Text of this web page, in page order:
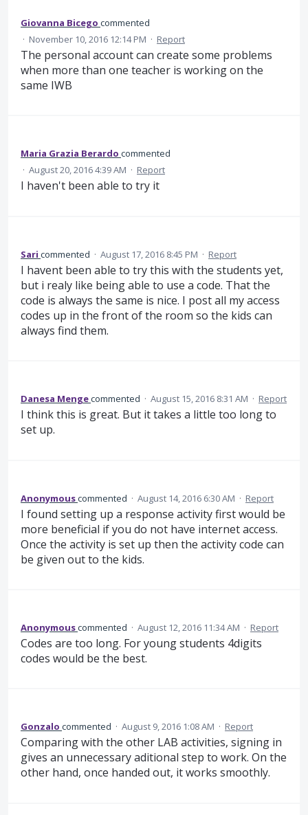
Giovanna Bicego commented
· November 10, 2016 12:14 PM · Report
The personal account can create some problems
when more than one teacher is working on the
same IWB
Maria Grazia Berardo commented
· August 20, 2016 4:39 AM · Report
I haven't been able to try it
Sari commented · August 17, 2016 8:45 PM · Report
I havent been able to try this with the students yet,
but i realy like being able to use a code. That the
code is always the same is nice. I post all my access
codes up in the front of the room so the kids can
always find them.
Danesa Mengecommented · August 15, 2016 8:31 AM · Report
I think this is great. But it takes a little too long to
set up.
Anonymouscommented · August 14, 2016 6:30 AM · Report
I found setting up a response activity first would be
more beneficial if you do not have internet access.
Once the activity is set up then the activity code can
be given out to the kids.
Anonymouscommented · August 12, 2016 11:34 AM · Report
Codes are too long. For young students 4digits
codes would be the best.
Gonzalo commented · August 9, 2016 1:08 AM · Report
Comparing with the other LAB activities, signing in
gives an unnecessary aditional step to work. On the
other hand, once handed out, it works smoothly.